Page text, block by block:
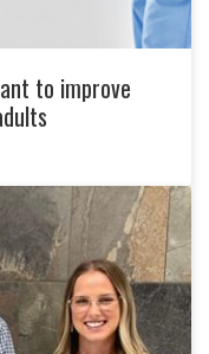
to improve